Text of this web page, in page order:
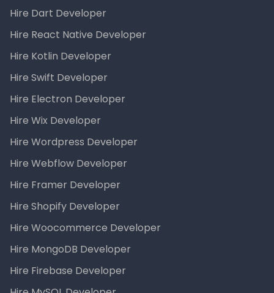
Hire Dart Developer
Hire React Native Developer
Hire Kotlin Developer
Hire Swift Developer
Hire Electron Developer
Hire Wix Developer
Hire Wordpress Developer
Hire Webflow Developer
Hire Framer Developer
Hire Shopify Developer
Hire Woocommerce Developer
Hire MongoDB Developer
Hire Firebase Developer